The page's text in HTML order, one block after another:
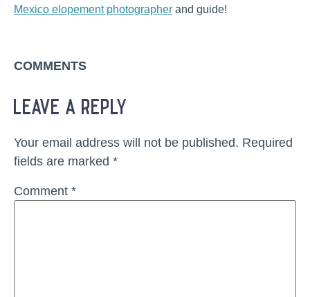
Mexico elopement photographer and guide!
COMMENTS
leave a reply
Your email address will not be published. Required
fields are marked *
Comment *